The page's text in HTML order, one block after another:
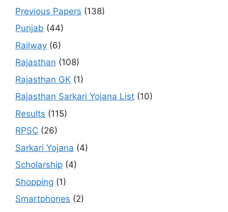
Previous Papers (138)
Punjab (44)
Railway (6)
Rajasthan (108)
Rajasthan GK (1)
Rajasthan Sarkari Yojana List (10)
Results (115)
RPSC (26)
Sarkari Yojana (4)
Scholarship (4)
Shopping (1)
Smartphones (2)